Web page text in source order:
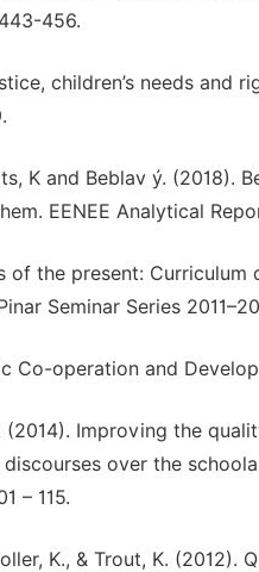
456.
children’s needs and
K and Beblav ý. (2018).
EENEE Analytical
of the present:
Seminar Series
Co-operation and
(2014). Improving the
over the
– 115.
K., & Trout, K.